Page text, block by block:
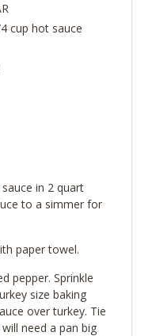
cup hot sauce
in 2 quart
to a simmer for
paper towel.
pepper. Sprinkle
size baking
over turkey. Tie
need a pan big